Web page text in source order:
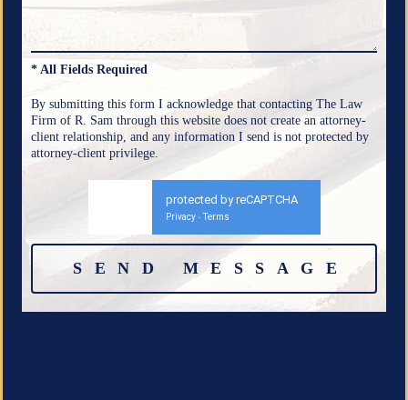
* All Fields Required
By submitting this form I acknowledge that contacting The Law
Firm of R. Sam through this website does not create an attorney-
client relationship, and any information I send is not protected by
attorney-client privilege.
protected by reCAPTCHA
Privacy - Terms